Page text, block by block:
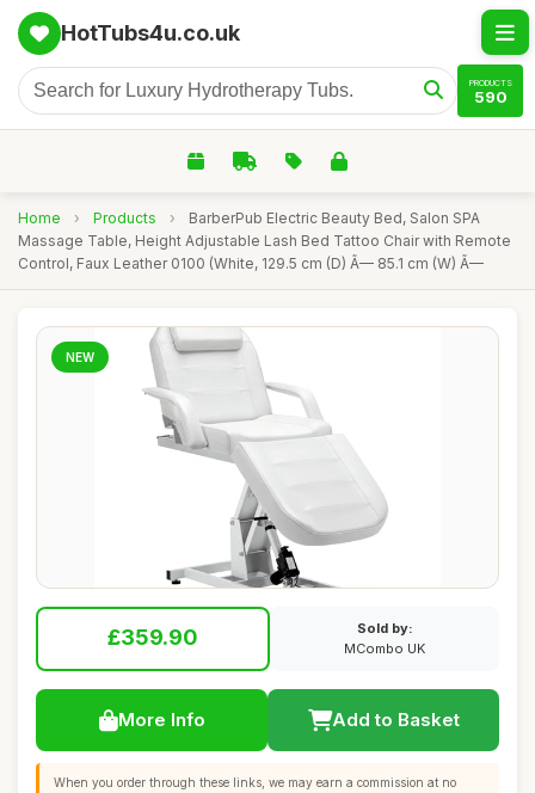
HotTubs4u.co.uk
PRODUCTS
590
Home › Products ›
BarberPub Electric Beauty Bed, Salon SPA
Massage Table, Height Adjustable Lash Bed Tattoo Chair with Remote
Control, Faux Leather 0100 (White, 129.5 cm (D) Ã— 85.1 cm (W) Ã—
NEW
£359.90
Sold by:
MCombo UK
More Info Add to Basket
When you order through these links, we may earn a commission at no